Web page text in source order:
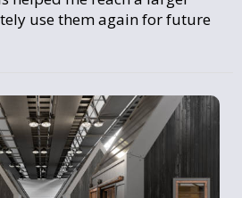
use them again for future